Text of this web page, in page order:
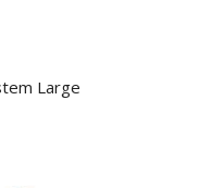
Large